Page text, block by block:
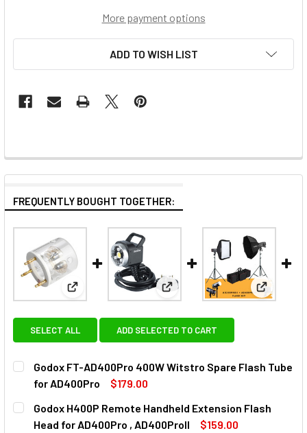
More payment options
ADD TO WISH LIST
FREQUENTLY BOUGHT TOGETHER:
View: Godox FT-AD400Pro 400W Witstro Spare
View: Godox H400P Remote
View:
SELECT ALL ADD SELECTED TO CART
Godox FT-AD400Pro 400W Witstro Spare Flash Tube
for AD400Pro
$179.00
CURRENT
STOCK:
QUANTITY:
DECREASE QUANTITY OF GODOX FT-AD400PRO 400W
INCREASE QUANTITY OF GODOX FT-
Godox H400P Remote Handheld Extension Flash
Head for AD400Pro , AD400ProII
$159.00